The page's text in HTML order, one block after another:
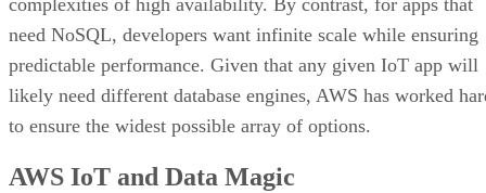
need NoSQL, developers want infinite scale while ensuring
predictable performance. Given that any given IoT app will
likely need different database engines, AWS has worked
to ensure the widest possible array of options.
AWS IoT and Data Magic